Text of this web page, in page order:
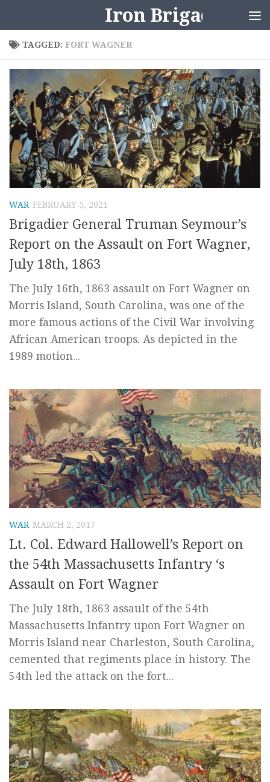
Iron Brigader
TAGGED: FORT WAGNER
WAR FEBRUARY 5, 2021
Brigadier General Truman Seymour’s
Report on the Assault on Fort Wagner,
July 18th, 1863
The July 16th, 1863 assault on Fort Wagner on
Morris Island, South Carolina, was one of the
more famous actions of the Civil War involving
African American troops. As depicted in the
1989 motion...
WAR MARCH 2, 2017
Lt. Col. Edward Hallowell’s Report on
the 54th Massachusetts Infantry ‘s
Assault on Fort Wagner
The July 18th, 1863 assault of the 54th
Massachusetts Infantry upon Fort Wagner on
Morris Island near Charleston, South Carolina,
cemented that regiments place in history. The
54th led the attack on the fort...